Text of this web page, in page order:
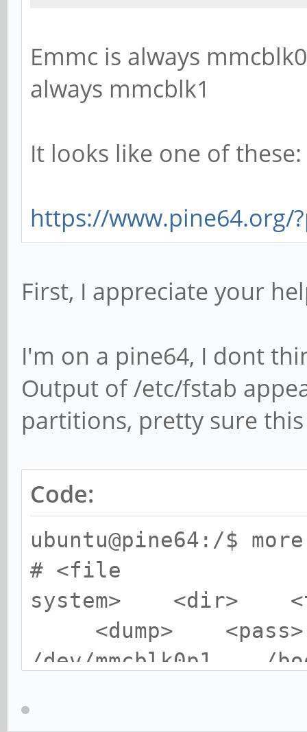
Emmc is always
always mmcblk1
It looks like one of these:
https://www.pine64.org/
First, I appreciate your
I'm on a pine64, I dont
Output of /etc/fstab
partitions, pretty sure this
Code:
ubuntu@pine64:/$
# <file
system> <dir>
<dump> <pass>
/dev/